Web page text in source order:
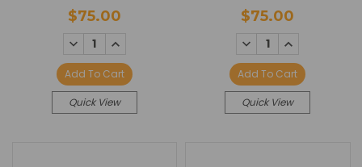
$75.00
DECREASE
QUANTITY:
INCREASE
Add To Cart
Quick View
$75.00
DECREASE
QUANTITY:
INCREASE
Add To Cart
Quick View